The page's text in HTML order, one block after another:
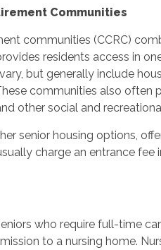
Communities
communities (CCRC)
residents access in
but generally include
communities also often
other social and
senior housing options,
charge an entrance
who require full-time
to a nursing home.